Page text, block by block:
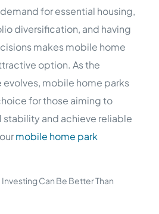
for essential housing,
diversification, and having
makes mobile home
option. As the
mobile home parks
for those aiming to
stability and achieve reliable
mobile home park